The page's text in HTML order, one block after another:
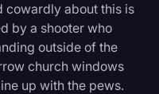
cowardly about this is
by a shooter who
outside of the
church windows
up with the pews.